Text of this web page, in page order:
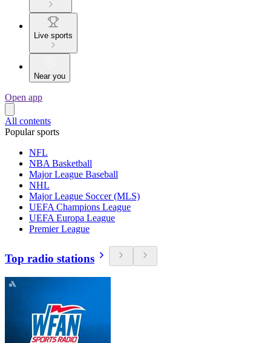
Live sports
Near you
Open app
All contents
Popular sports
NFL
NBA Basketball
Major League Baseball
NHL
Major League Soccer (MLS)
UEFA Champions League
UEFA Europa League
Premier League
Top radio stations